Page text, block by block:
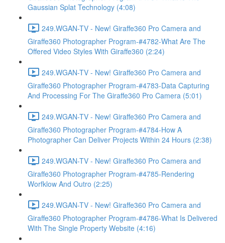
Gaussian Splat Technology (4:08)
249.WGAN-TV - New! Giraffe360 Pro Camera and
Giraffe360 Photographer Program-#4782-What Are The
Offered Video Styles With Giraffe360 (2:24)
249.WGAN-TV - New! Giraffe360 Pro Camera and
Giraffe360 Photographer Program-#4783-Data Capturing
And Processing For The Giraffe360 Pro Camera (5:01)
249.WGAN-TV - New! Giraffe360 Pro Camera and
Giraffe360 Photographer Program-#4784-How A
Photographer Can Deliver Projects Within 24 Hours (2:38)
249.WGAN-TV - New! Giraffe360 Pro Camera and
Giraffe360 Photographer Program-#4785-Rendering
Worfklow And Outro (2:25)
249.WGAN-TV - New! Giraffe360 Pro Camera and
Giraffe360 Photographer Program-#4786-What Is Delivered
With The Single Property Website (4:16)